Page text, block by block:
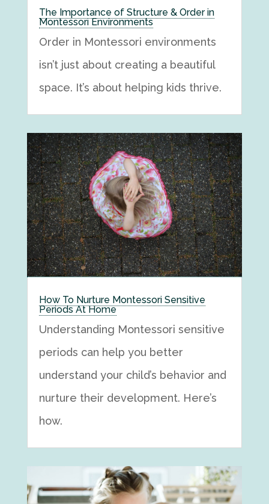
The Importance of Structure & Order in
Montessori Environments
Order in Montessori environments
isn’t just about creating a beautiful
space. It’s about helping kids thrive.
How To Nurture Montessori Sensitive
Periods At Home
Understanding Montessori sensitive
periods can help you better
understand your child’s behavior and
nurture their development. Here’s
how.